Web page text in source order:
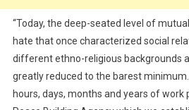
“Today, the deep-seated level of
hate that once characterized social
different ethno-religious backgrounds
greatly reduced to the barest
hours, days, months and years of work